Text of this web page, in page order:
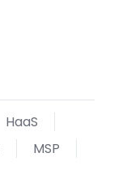
HaaS
MSP